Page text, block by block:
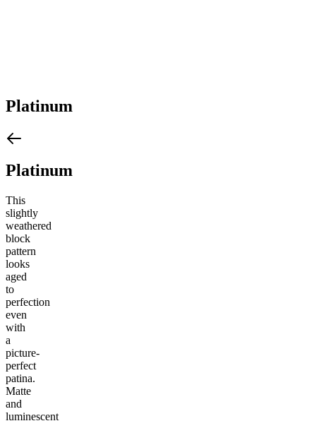
Platinum
Platinum
This
slightly
weathered
block
pattern
looks
aged
to
perfection
even
with
a
picture-
perfect
patina.
Matte
and
luminescent